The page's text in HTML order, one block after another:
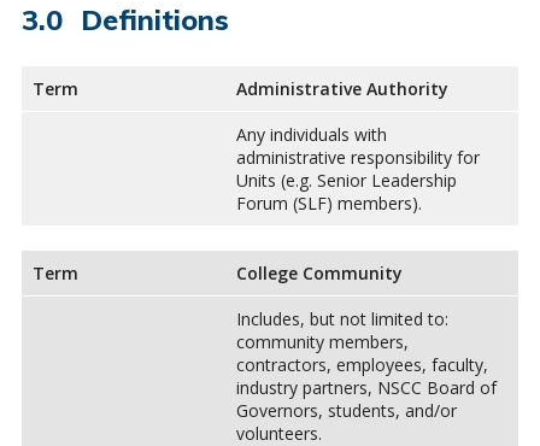
Definitions
Term
Administrative Authority
Any individuals with
administrative responsibility for
Units (e.g. Senior Leadership
Forum (SLF) members).
Term
College Community
Includes, but not limited to:
community members,
contractors, employees, faculty,
industry partners, NSCC Board of
Governors, students, and/or
volunteers.